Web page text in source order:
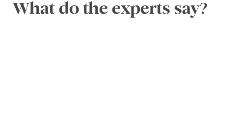
What do the experts say?